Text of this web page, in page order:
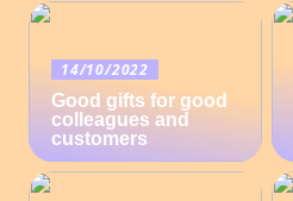
14/10/2022
Good gifts for good
colleagues and
customers